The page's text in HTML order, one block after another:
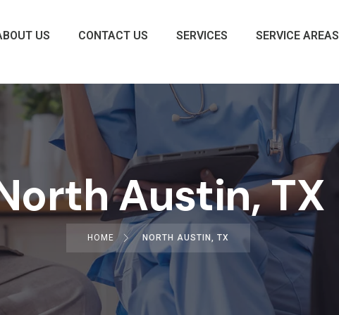
US CONTACT US SERVICES SERVICE AREAS
Austin, TX
HOME NORTH AUSTIN, TX